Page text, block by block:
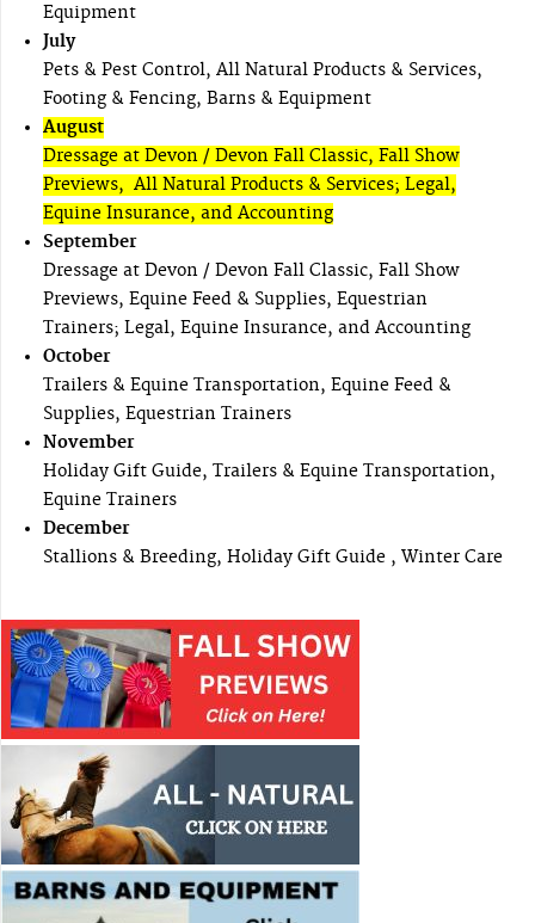
Equipment
July
Pets & Pest Control, All Natural Products & Services,
Footing & Fencing, Barns & Equipment
August
Dressage at Devon / Devon Fall Classic, Fall Show
Previews, All Natural Products & Services; Legal,
Equine Insurance, and Accounting
September
Dressage at Devon / Devon Fall Classic, Fall Show
Previews, Equine Feed & Supplies, Equestrian
Trainers; Legal, Equine Insurance, and Accounting
October
Trailers & Equine Transportation, Equine Feed &
Supplies, Equestrian Trainers
November
Holiday Gift Guide, Trailers & Equine Transportation,
Equine Trainers
December
Stallions & Breeding, Holiday Gift Guide , Winter Care